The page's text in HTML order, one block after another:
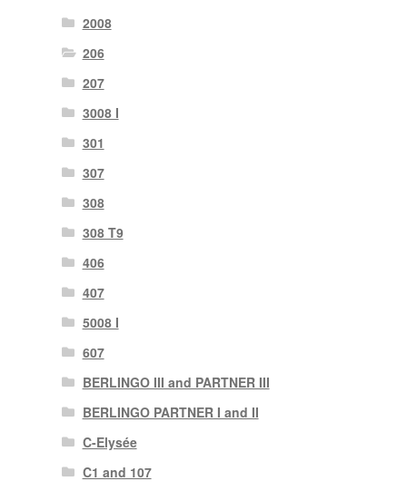
2008
206
207
3008 I
301
307
308
308 T9
406
407
5008 I
607
BERLINGO III and PARTNER III
BERLINGO PARTNER I and II
C-Elysée
C1 and 107